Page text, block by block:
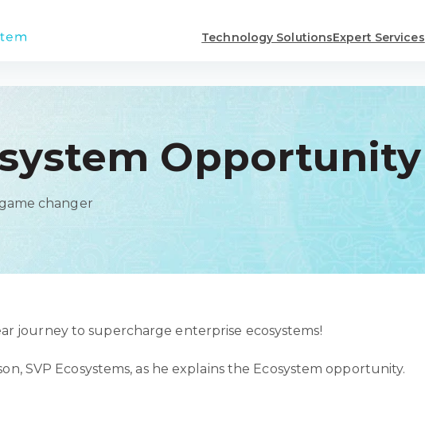
Technology SolutionsExpert Services
Opportunity
changer
journey to supercharge enterprise ecosystems!
SVP Ecosystems, as he explains the Ecosystem opportunity.